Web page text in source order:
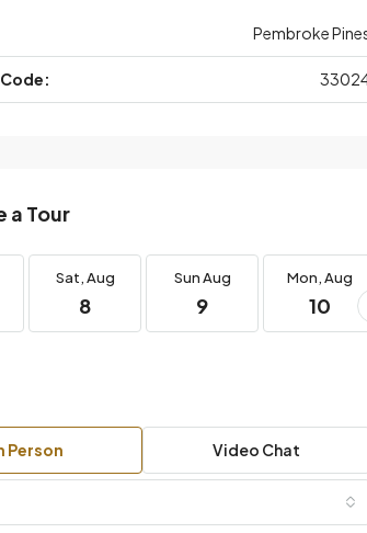
Pembroke
a Tour
Sat,Aug
8
SunAug
9
Mon,Aug
10
Person Video Chat